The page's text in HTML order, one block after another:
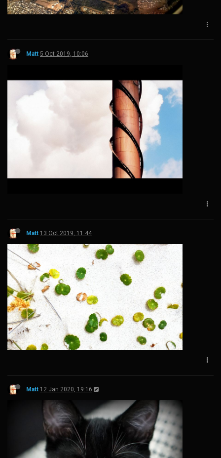
Matt 5 Oct 2019, 10:06
Matt 13 Oct 2019, 11:44
Matt 12 Jan 2020, 19:16